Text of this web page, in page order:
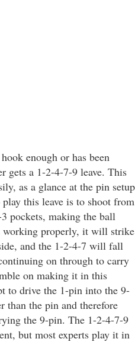
enough or has been
gets a 1-2-4-7-9 leave. This
as a glance at the pin setup
this leave is to shoot from
pockets, making the ball
properly, it will strike
and the 1-2-4-7 will fall
on through to carry
on making it in this
to drive the 1-pin into the 9-
than the pin and therefore
the 9-pin. The 1-2-4-7-9
but most experts play it in